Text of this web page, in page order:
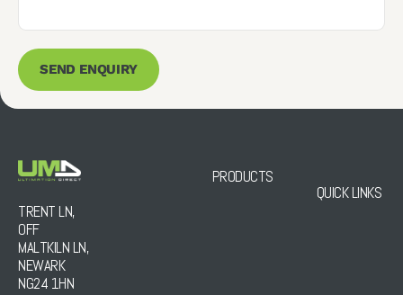
SEND ENQUIRY
TRENT LN,
OFF
MALTKILN LN,
NEWARK
NG24 1HN
PRODUCTS
QUICK LINKS